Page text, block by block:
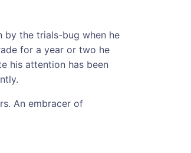
by the trials-bug when he
for a year or two he
his attention has been
An embracer of